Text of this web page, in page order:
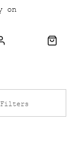
on
Filters